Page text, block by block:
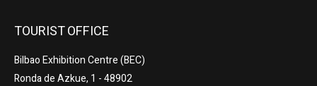
TOURIST OFFICE
Bilbao Exhibition Centre (BEC)
Ronda de Azkue, 1 - 48902